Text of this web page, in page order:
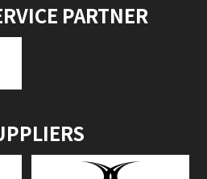
PARTNER